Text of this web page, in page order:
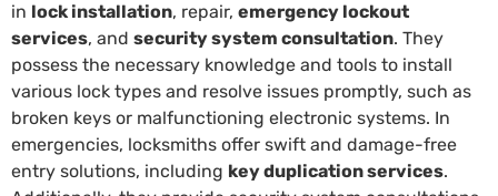
in lock installation, repair, emergency lockout
services, and security system consultation. They
possess the necessary knowledge and tools to install
various lock types and resolve issues promptly, such as
broken keys or malfunctioning electronic systems. In
emergencies, locksmiths offer swift and damage-free
entry solutions, including key duplication services.